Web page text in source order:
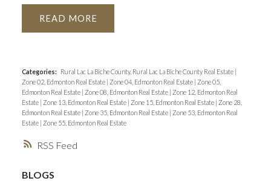
RSS
READ
Categories: Rural Lac La Biche County, Rural Lac La Biche County Real Estate |
Zone 02, Edmonton Real Estate | Zone 04, Edmonton Real Estate | Zone 05,
Edmonton Real Estate | Zone 08, Edmonton Real Estate | Zone 12, Edmonton Real
Estate | Zone 13, Edmonton Real Estate | Zone 15, Edmonton Real Estate | Zone 28,
Edmonton Real Estate | Zone 35, Edmonton Real Estate | Zone 53, Edmonton Real
Estate | Zone 55, Edmonton Real Estate
BLOGS